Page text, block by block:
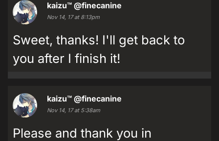
kaizu™ @finecanine
Nov 14, 17 at 8:13pm
Sweet, thanks! I'll get back to
you after I finish it!
kaizu™ @finecanine
Nov 14, 17 at 5:38am
Please and thank you in